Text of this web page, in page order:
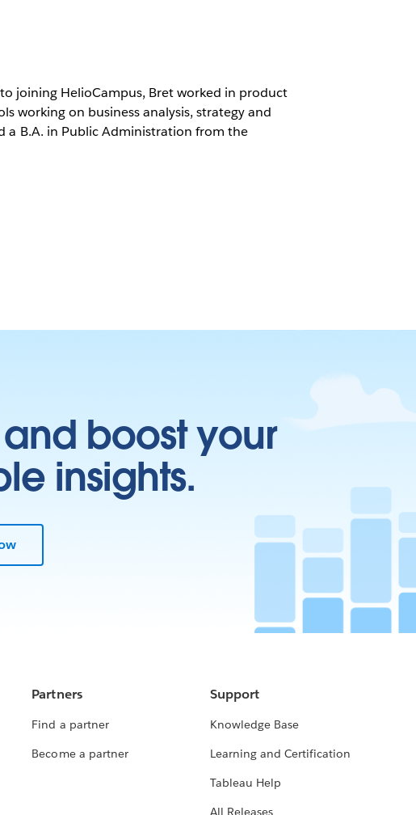
joining HelioCampus, Bret worked in product
working on business analysis, strategy and
a B.A. in Public Administration from the
boost your
insights.
Partners
Find a partner
Become a partner
Support
Knowledge Base
Learning and Certification
Tableau Help